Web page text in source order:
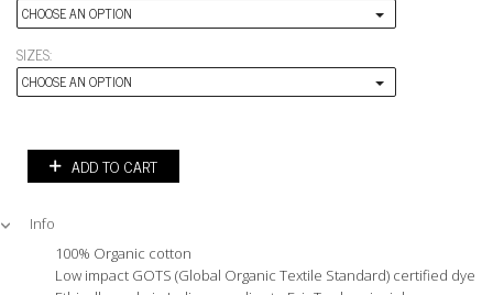
CHOOSE AN OPTION
SIZES:
CHOOSE AN OPTION
ADD TO CART
Info
100% Organic cotton
Low impact GOTS (Global Organic Textile Standard) certified dyes.